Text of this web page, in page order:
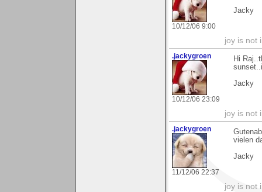
10/12/06 9:00
Jacky
joy is not
.jackygroen
10/12/06 23:09
Hi
Jacky
joy is not
.jackygroen
11/12/06 22:37
vielen
Jacky
joy is not